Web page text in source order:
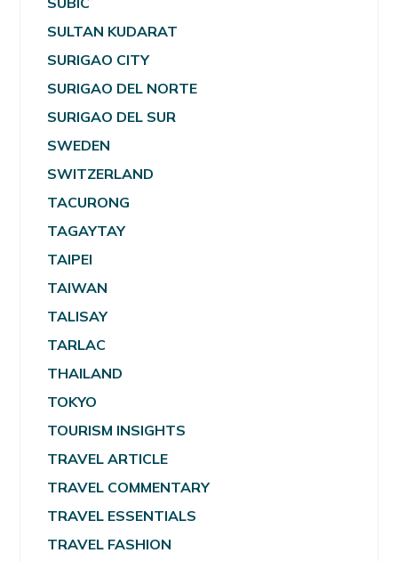
SULTAN KUDARAT
SURIGAO CITY
SURIGAO DEL NORTE
SURIGAO DEL SUR
SWEDEN
SWITZERLAND
TACURONG
TAGAYTAY
TAIPEI
TAIWAN
TALISAY
TARLAC
THAILAND
TOKYO
TOURISM INSIGHTS
TRAVEL ARTICLE
TRAVEL COMMENTARY
TRAVEL ESSENTIALS
TRAVEL FASHION